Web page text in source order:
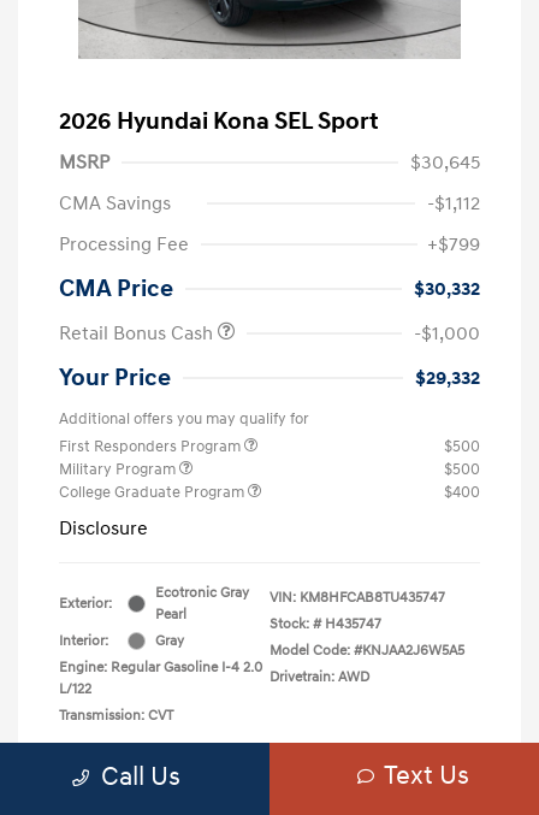
2026 Hyundai Kona SEL Sport
MSRP
$30,645
CMA Savings
-$1,112
Processing Fee
+$799
CMA Price
$30,332
Retail Bonus Cash
-$1,000
Your Price $29,332
Additional offers you may qualify for
First Responders Program
$500
Military Program
$500
College Graduate Program
$400
Disclosure
Exterior:
Ecotronic Gray
Pearl
Interior:
Gray
Engine: Regular Gasoline I-4 2.0
L/122
Transmission: CVT
VIN: KM8HFCAB8TU435747
Stock: # H435747
Model Code: #KNJAA2J6W5A5
Drivetrain: AWD
Call Us Text Us